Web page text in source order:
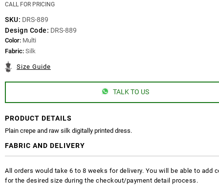
CALL FOR PRICING
SKU: DRS-889
Design Code: DRS-889
Color: Multi
Fabric: Silk
Size Guide
TALK TO US
PRODUCT DETAILS
Plain crepe and raw silk digitally printed dress.
FABRIC AND DELIVERY
All orders would take 6 to 8 weeks for delivery. You will be able to add
for the desired size during the checkout/payment detail process.